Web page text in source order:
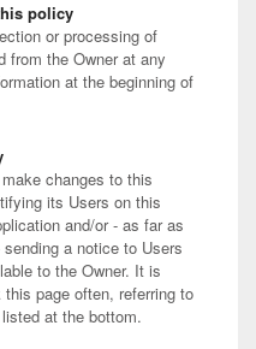
policy
or processing of
from the Owner at any
at the beginning of
changes to this
its Users on this
and/or - as far as
a notice to Users
to the Owner. It is
page often, referring to
at the bottom.